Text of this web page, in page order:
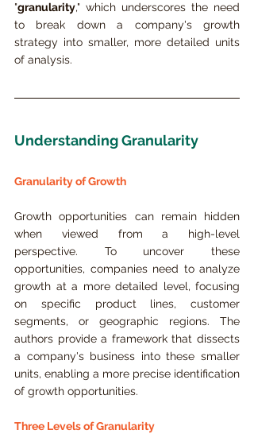
"granularity," which underscores the need
to break down a company's growth
strategy into smaller, more detailed units
of analysis.
Understanding Granularity
Granularity of Growth
Growth opportunities can remain hidden
when viewed from a high-level
perspective. To uncover these
opportunities, companies need to analyze
growth at a more detailed level, focusing
on specific product lines, customer
segments, or geographic regions. The
authors provide a framework that dissects
a company's business into these smaller
units, enabling a more precise identification
of growth opportunities.
Three Levels of Granularity